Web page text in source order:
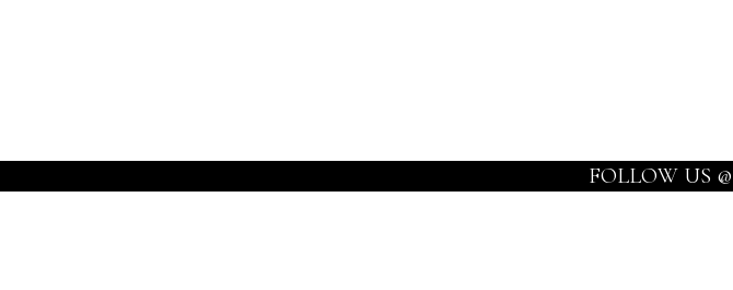
FOLLOW US @